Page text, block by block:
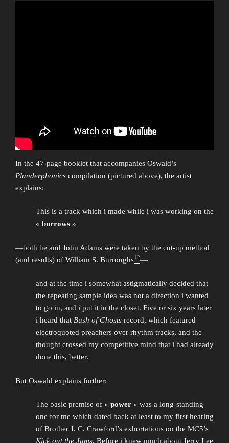
In the 47-page booklet that accompanies Oswald’s
Plunderphonics compilation (pictured above), the artist
explains:
This is a track which i made while i was working on the
« burrows »
—both he and John Adams were taken by the cut-up method
(and results) of William S. Burroughs12—
and at the time i somewhat astigmatically decided that
the repeating sample idea was not a direction i wanted
to go in, and i put it in the closet. Five or six years later
i heard that Bush of Ghosts record, which featured
electroquoted preachers over rhythm tracks, and the
thought crossed my competitive mind that i had already
done this, better.
But Oswald explains further:
The basic premise of « power » was a long-standing
one for me which dated back at least to my first hearing
of Brother J. C. Crawford’s exhortations on the MC5’s
Kick out the Jams. Before i knew much about Jerry Lee